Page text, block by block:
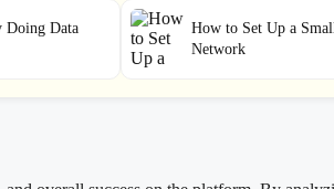
Doing Data
How to Set Up a
Network